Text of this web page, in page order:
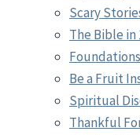
Scary
The Bible
Be a Fruit
Spiritual
Thankful